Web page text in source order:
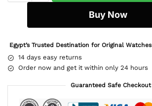
Buy Now
Egypt’s Trusted Destination for Original Watches
14 days easy returns
Order now and get it within only 24 hours
Guaranteed Safe Checkout